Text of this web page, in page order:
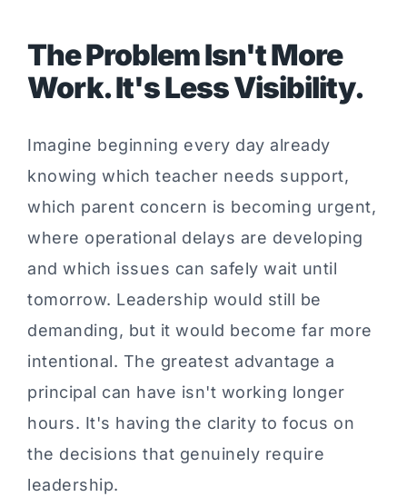
The Problem Isn't More
Work. It's Less Visibility.
Imagine beginning every day already
knowing which teacher needs support,
which parent concern is becoming urgent,
where operational delays are developing
and which issues can safely wait until
tomorrow. Leadership would still be
demanding, but it would become far more
intentional. The greatest advantage a
principal can have isn't working longer
hours. It's having the clarity to focus on
the decisions that genuinely require
leadership.